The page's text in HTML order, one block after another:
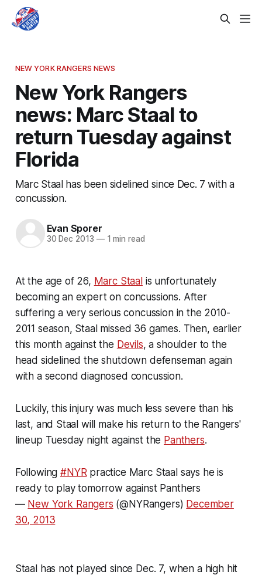
NEW YORK RANGERS NEWS
New York Rangers
news: Marc Staal to
return Tuesday against
Florida
Marc Staal has been sidelined since Dec. 7 with a
concussion.
Evan Sporer
30 Dec 2013 —1 min read
At the age of 26, Marc Staalis unfortunately
becoming an expert on concussions. After
suffering a very serious concussion in the 2010-
2011 season, Staal missed 36 games. Then, earlier
this month against the Devils, a shoulder to the
head sidelined the shutdown defenseman again
with a second diagnosed concussion.
Luckily, this injury was much less severe than his
last, and Staal will make his return to the Rangers'
lineup Tuesday night against the Panthers.
Following#NYR practice Marc Staal says he is
ready to play tomorrow against Panthers
— New York Rangers (@NYRangers) December
30, 2013
Staal has not played since Dec. 7, when a high hit